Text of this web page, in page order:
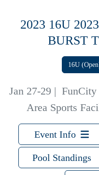
2023 16U
BURST
16U
Jan 27-29 | FunCity
Area Sports
Event Info
Pool Standings